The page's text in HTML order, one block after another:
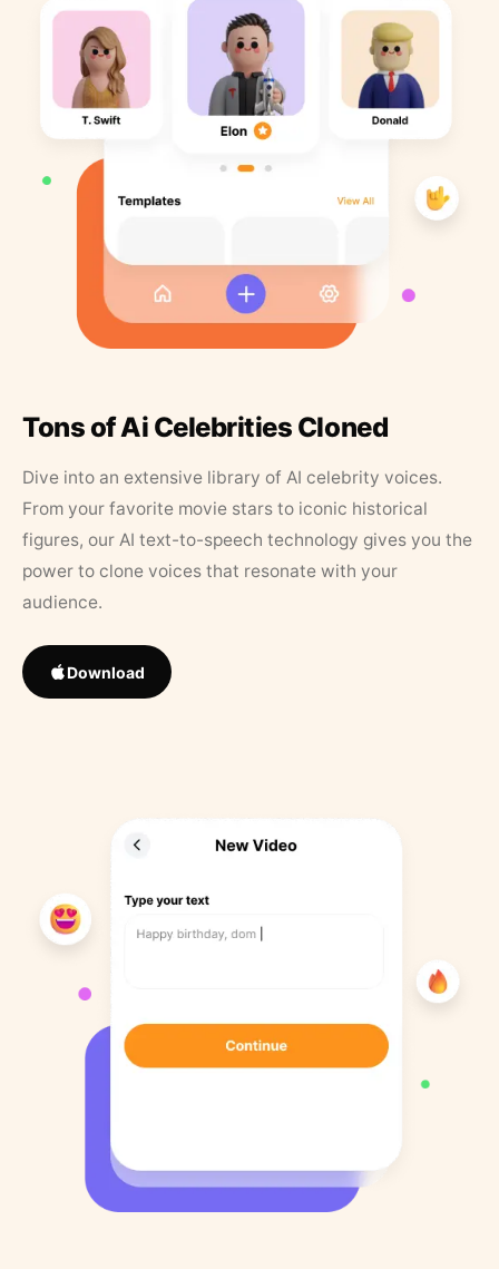
Tons of Ai Celebrities Cloned
Dive into an extensive library of AI celebrity voices.
From your favorite movie stars to iconic historical
figures, our AI text-to-speech technology gives you the
power to clone voices that resonate with your
audience.
Download